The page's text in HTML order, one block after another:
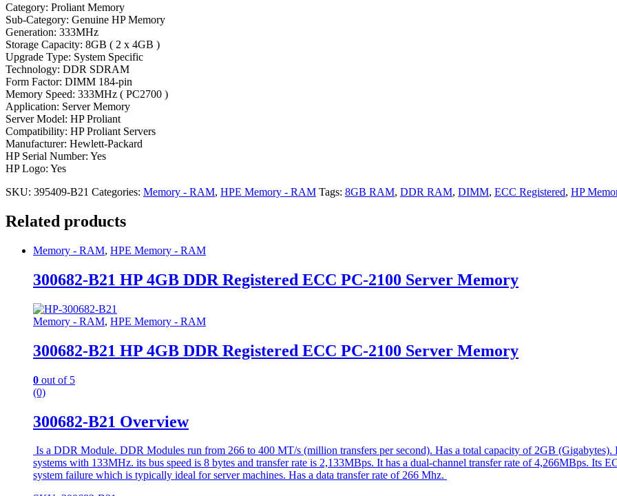
Category: Proliant Memory
Sub-Category: Genuine HP Memory
Generation: 333MHz
Storage Capacity: 8GB ( 2 x 4GB )
Upgrade Type: System Specific
Technology: DDR SDRAM
Form Factor: DIMM 184-pin
Memory Speed: 333MHz ( PC2700 )
Application: Server Memory
Server Model: HP Proliant
Compatibility: HP Proliant Servers
Manufacturer: Hewlett-Packard
HP Serial Number: Yes
HP Logo: Yes
SKU: 395409-B21 Categories: Memory - RAM, HPE Memory - RAM Tags: 8GB RAM, DDR RAM, DIMM, ECC Registered, HP
Related products
Memory - RAM, HPE Memory - RAM
300682-B21 HP 4GB DDR Registered ECC PC-2100 Server Memory
Memory - RAM, HPE Memory - RAM
300682-B21 HP 4GB DDR Registered ECC PC-2100 Server Memory
0 out of 5
(0)
300682-B21 Overview
Is a DDR Module. DDR Modules run from 266 to 400 MT/s (million transfers per second). Has a total capacity of 2GB
systems with 133MHz. its bus speed is 8 bytes and transfer rate is 2,133MBps. It has a dual-channel transfer rate of 4,266MBps. Its
system failure which is typically ideal for server machines. Has a data transfer rate of 266 Mhz.